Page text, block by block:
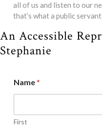
all of us and listen to our
that’s what a public
An Accessible
Stephanie
Name*
First